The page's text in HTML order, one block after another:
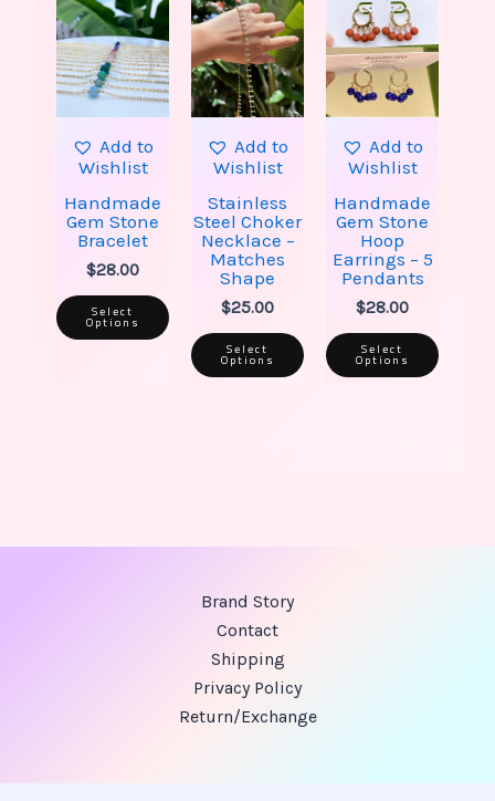
Add to
Wishlist
Handmade
Gem Stone
Bracelet
$28.00
Select
Options
has
multiple
variants.
The
options
may
chosen
product
page
Add to
Wishlist
Stainless
Steel Choker
Necklace –
Matches
Shape
$25.00
Select
Options
has
multiple
variants.
The
options
may
chosen
product
page
Add to
Wishlist
Handmade
Gem Stone
Hoop
Earrings – 5
Pendants
$28.00
Select
Options
may
Brand Story
Contact
Shipping
Privacy Policy
Return/Exchange